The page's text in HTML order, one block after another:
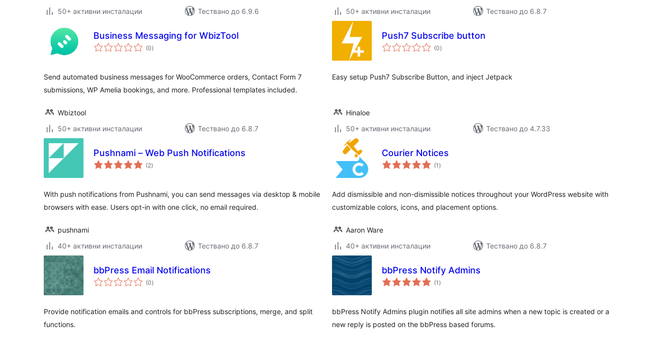
50+ активни инсталации
Тествано до 6.9.6
50+ активни инсталации
Тествано до 6.8.7
Business Messaging for WbizTool
(0общо
оценки
)
Send automated business messages for WooCommerce orders, Contact Form 7
submissions, WP Amelia bookings, and more. Professional templates included.
Wbiztool
50+ активни инсталации
Тествано до 6.8.7
Push7 Subscribe button
(0общо
оценки
)
Easy setup Push7 Subscribe Button, and inject Jetpack
Hinaloe
50+ активни инсталации
Тествано до 4.7.33
Pushnami – Web Push Notifications
(2общо
оценки
)
With push notifications from Pushnami, you can send messages via desktop & mobile
browsers with ease. Users opt-in with one click, no email required.
pushnami
40+ активни инсталации
Тествано до 6.8.7
Courier Notices
(1 общо
оценки
)
Add dismissible and non-dismissible notices throughout your WordPress website with
customizable colors, icons, and placement options.
Aaron Ware
40+ активни инсталации
Тествано до 6.8.7
bbPress Email Notifications
(0общо
оценки
)
Provide notification emails and controls for bbPress subscriptions, merge, and split
functions.
bbPress Notify Admins
(1 общо
оценки
)
bbPress Notify Admins plugin notifies all site admins when a new topic is created or a
new reply is posted on the bbPress based forums.